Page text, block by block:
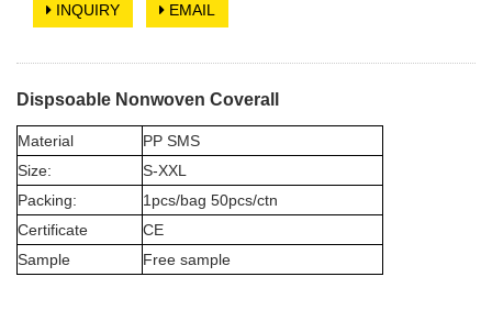
INQUIRY EMAIL
Dispsoable Nonwoven Coverall
Material
PP SMS
Size:
S-XXL
Packing:
1pcs/bag 50pcs/ctn
Certificate
CE
Sample
Free sample